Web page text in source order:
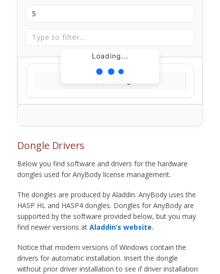
Loading...
Dongle Drivers
Below you find software and drivers for the hardware
dongles used for AnyBody license management.
The dongles are produced by Aladdin. AnyBody uses the
HASP HL and HASP4 dongles. Dongles for AnyBody are
supported by the software provided below, but you may
find newer versions at Aladdin’s website.
Notice that modern versions of Windows contain the
drivers for automatic installation. Insert the dongle
without prior driver installation to see if driver installation